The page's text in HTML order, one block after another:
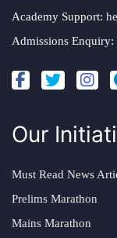
Academy Support:
Admissions Enquiry:
Our
Must Read News
Prelims Marathon
Mains Marathon